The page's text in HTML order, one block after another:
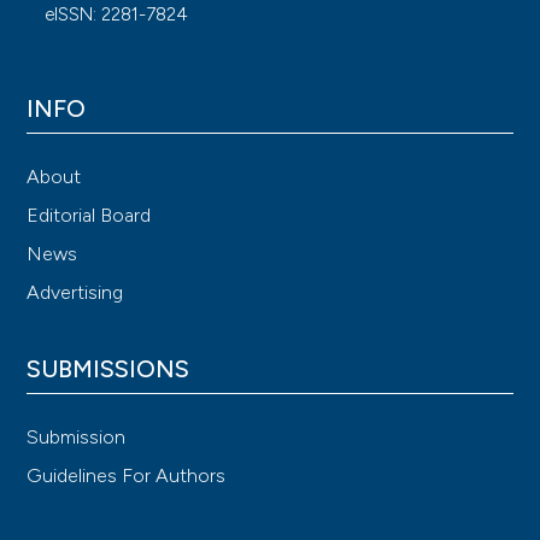
eISSN: 2281-7824
INFO
About
Editorial Board
News
Advertising
SUBMISSIONS
Submission
Guidelines For Authors